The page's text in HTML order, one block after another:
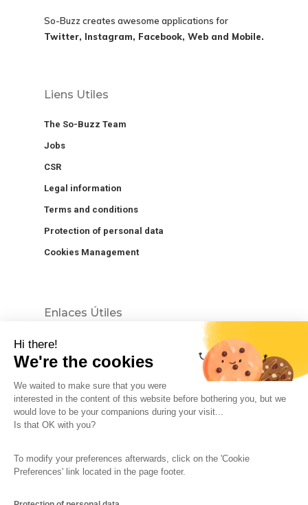
Hi there!
We're the cookies
We waited to make sure that you were
interested in the content of this website before bothering you, but we
would love to be your companions during your visit...
Is that OK with you?
To modify your preferences afterwards, click on the 'Cookie
Preferences' link located in the page footer.
So-Buzz creates awesome applications for
Twitter, Instagram, Facebook, Web and Mobile.
Liens Utiles
The So-Buzz Team
Jobs
CSR
Legal information
Terms and conditions
Protection of personal data
Cookies Management
Enlaces Útiles
The So-Buzz Team
Protection of personal data Cookies Management